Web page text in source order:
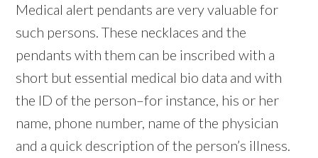
Medical alert pendants are very valuable for
such persons. These necklaces and the
pendants with them can be inscribed with a
short but essential medical bio data and with
the ID of the person–for instance, his or her
name, phone number, name of the physician
and a quick description of the person’s illness.